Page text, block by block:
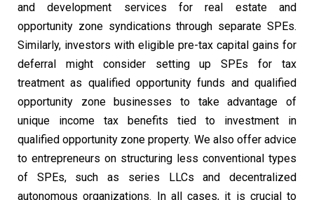
and development services for real estate and
opportunity zone syndications through separate SPEs.
Similarly, investors with eligible pre-tax capital gains for
deferral might consider setting up SPEs for tax
treatment as qualified opportunity funds and qualified
opportunity zone businesses to take advantage of
unique income tax benefits tied to investment in
qualified opportunity zone property. We also offer advice
to entrepreneurs on structuring less conventional types
of SPEs, such as series LLCs and decentralized
autonomous organizations. In all cases, it is crucial to